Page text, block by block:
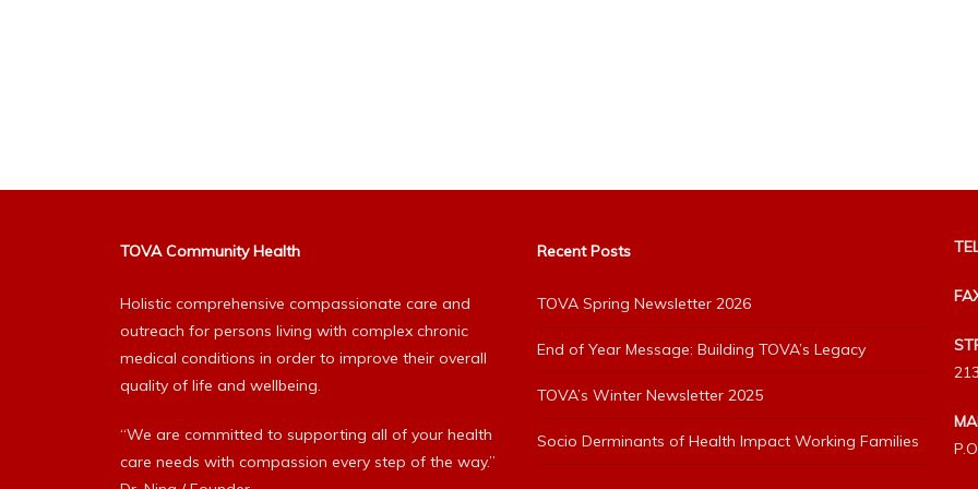
TOVA Community Health
Holistic comprehensive compassionate care and
outreach for persons living with complex chronic
medical conditions in order to improve their overall
quality of life and wellbeing.
“We are committed to supporting all of your health
care needs with compassion every step of the way.”
Recent Posts
TOVA Spring Newsletter 2026
End of Year Message: Building TOVA’s Legacy
TOVA’s Winter Newsletter 2025
Socio Derminants of Health Impact Working Families